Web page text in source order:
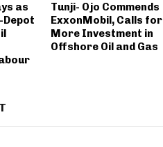
as
Depot
Tunji- Ojo Commends
ExxonMobil, Calls for
More Investment in
Offshore Oil and Gas